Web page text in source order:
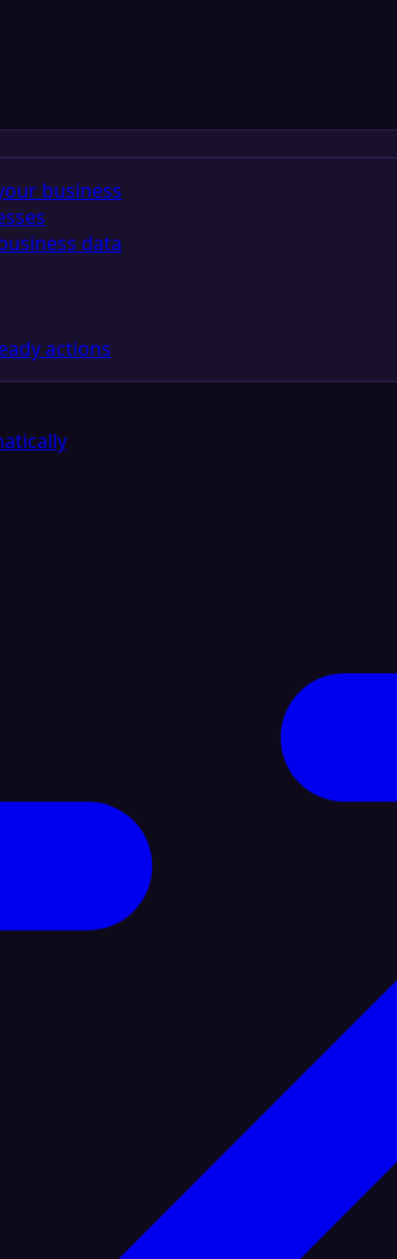
business
data
actions